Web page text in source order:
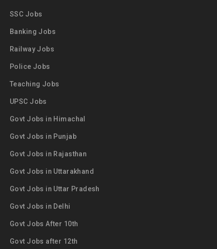
SSC Jobs
Banking Jobs
Railway Jobs
Police Jobs
Teaching Jobs
UPSC Jobs
Govt Jobs in Himachal
Govt Jobs in Punjab
Govt Jobs in Rajasthan
Govt Jobs in Uttarakhand
Govt Jobs in Uttar Pradesh
Govt Jobs in Delhi
Govt Jobs After 10th
Govt Jobs after 12th